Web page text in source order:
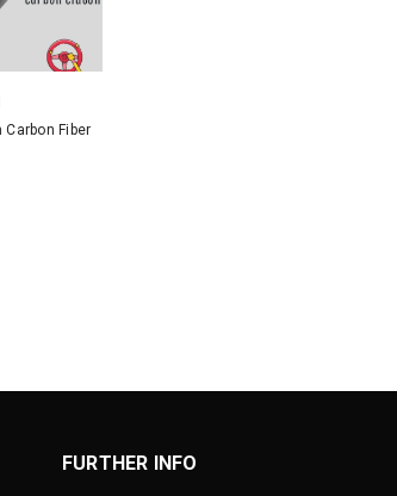
Fiber
FURTHER INFO